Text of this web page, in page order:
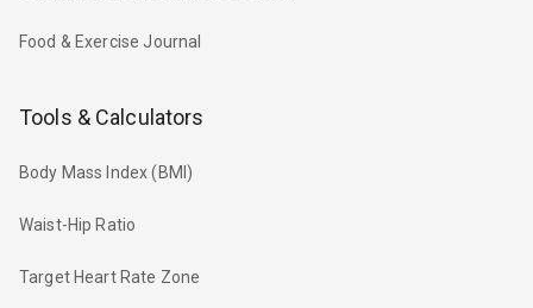
Food & Exercise Journal
Tools & Calculators
Body Mass Index (BMI)
Waist-Hip Ratio
Target Heart Rate Zone